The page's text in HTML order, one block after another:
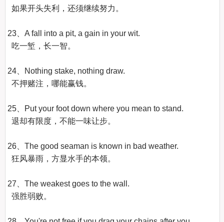
如果开头失利，还须继续努力。
23、A fall into a pit, a gain in your wit.
吃一堑，长一智。
24、Nothing stake, nothing draw.
不押赌注，哪能赢钱。
25、Put your foot down where you mean to stand.
退却有限度，不能一味让步。
26、The good seaman is known in bad weather.
狂风暴雨，方显水手的本领。
27、The weakest goes to the wall.
强胜弱败。